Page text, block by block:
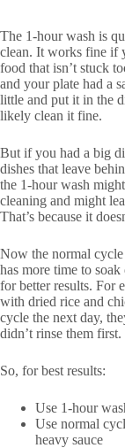
The 1-hour wash is
clean. It works fine if
food that isn’t stuck
and your plate had a
little and put it in the
likely clean it fine.
But if you had a big
dishes that leave
the 1-hour wash
cleaning and might
That’s because it
Now the normal
has more time to
for better results. For
with dried rice and
cycle the next day,
didn’t rinse them first.
So, for best results:
Use 1-hour
Use normal
heavy sauce